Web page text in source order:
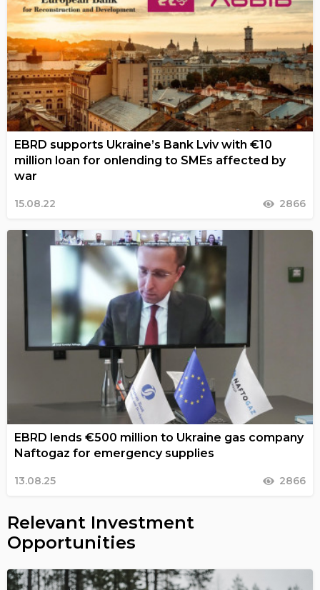
EBRD supports Ukraine’s Bank Lviv with €10
million loan for onlending to SMEs affected by
war
15.08.22 2866
EBRD lends €500 million to Ukraine gas company
Naftogaz for emergency supplies
13.08.25 2866
Relevant Investment
Opportunities